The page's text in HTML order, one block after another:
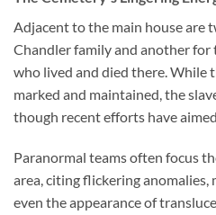
Adjacent to the main house are
Chandler family and another for
who lived and died there. While
marked and maintained, the
though recent efforts have
Paranormal teams often focus
area, citing flickering anomalies,
even the appearance of